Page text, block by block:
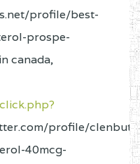
profile/best-
prospe-
canada,
profile/
40mcg-